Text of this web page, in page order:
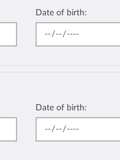
Date of birth:
Date of birth: